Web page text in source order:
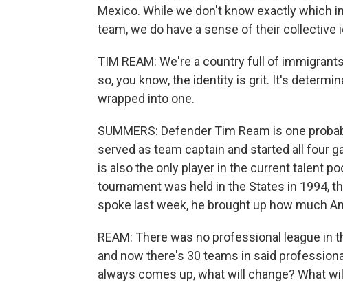
Mexico. While we don't know exactly which
team, we do have a sense of their collective
TIM REAM: We're a country full of
so, you know, the identity is grit. It's
wrapped into one.
SUMMERS: Defender Tim Ream is one
served as team captain and started all four
is also the only player in the current talent
tournament was held in the States in 1994,
spoke last week, he brought up how much
REAM: There was no professional league in
and now there's 30 teams in said
always comes up, what will change? What